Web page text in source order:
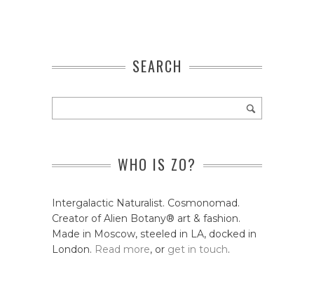
SEARCH
WHO IS ZO?
Intergalactic Naturalist. Cosmonomad.
Creator of Alien Botany® art & fashion.
Made in Moscow, steeled in LA, docked in
London. Read more, or get in touch.